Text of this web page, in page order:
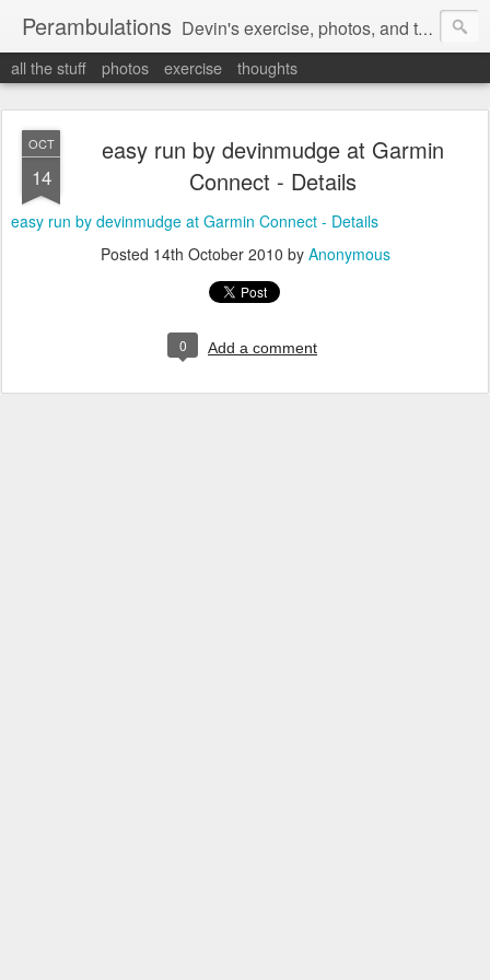
Perambulations Devin's exercise, photos, and thoughts.
all the stuff photos exercise thoughts
OCT
14
easy run by devinmudge at Garmin
Connect - Details
easy run by devinmudge at Garmin Connect - Details
Posted 14th October 2010 by Anonymous
0 Add a comment